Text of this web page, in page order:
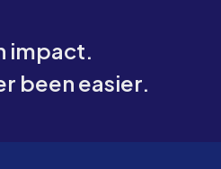
impact.
been easier.